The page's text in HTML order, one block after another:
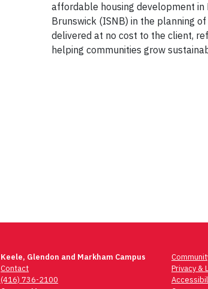
affordable housing development in
Brunswick (ISNB) in the planning of
delivered at no cost to the client,
helping communities grow
Keele, Glendon and Markham Campus
Contact
(416) 736-2100
Privacy &